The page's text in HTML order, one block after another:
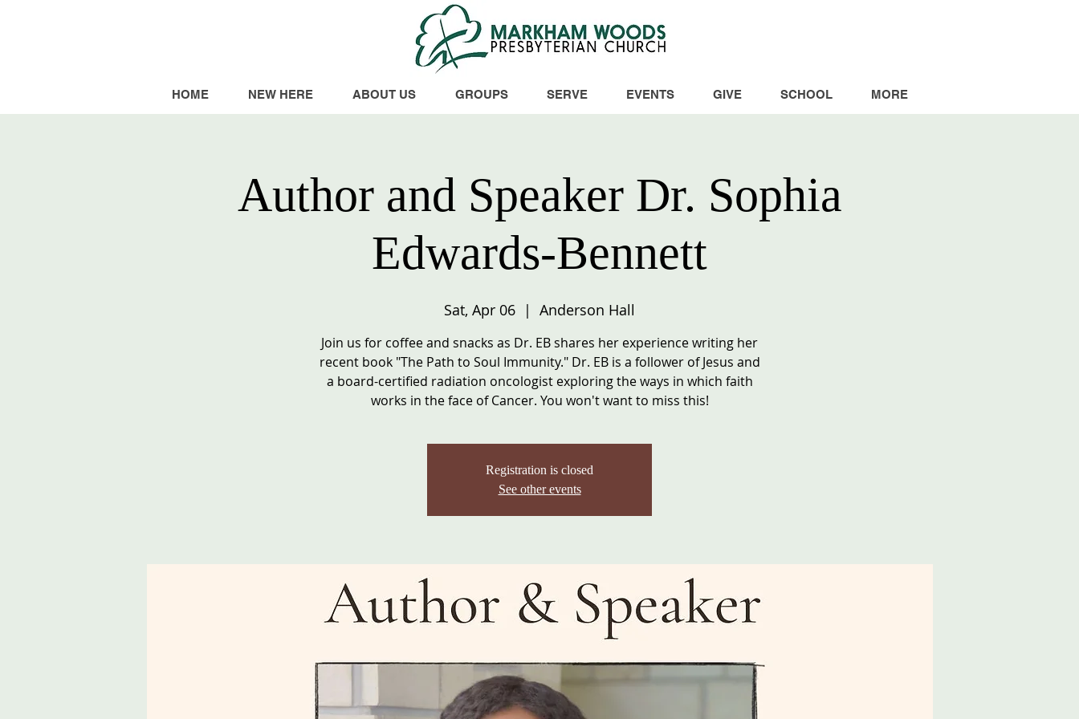
HOME NEW HERE ABOUT US GROUPS SERVE EVENTS GIVE SCHOOL MORE
Author and Speaker Dr. Sophia
Edwards-Bennett
Sat, Apr 06
  |
Anderson Hall
Join us for coffee and snacks as Dr. EB shares her experience writing her
recent book "The Path to Soul Immunity." Dr. EB is a follower of Jesus and
a board-certified radiation oncologist exploring the ways in which faith
works in the face of Cancer. You won't want to miss this!
Registration is closed
See other events